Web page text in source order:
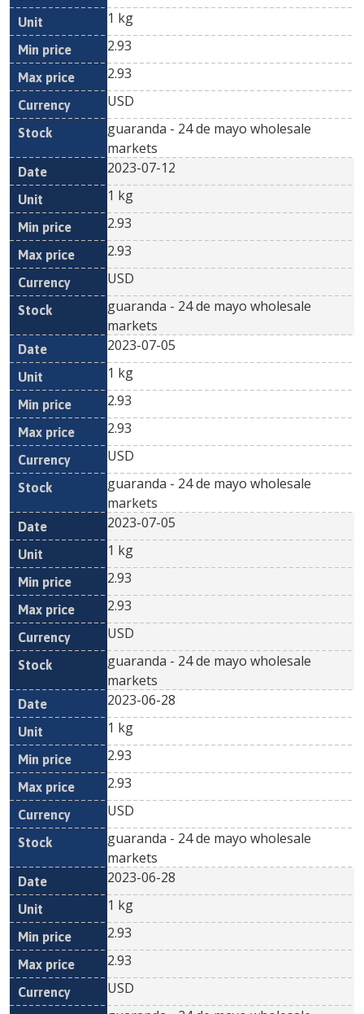
1 kg
2.93
2.93
USD
guaranda - 24 de mayo wholesale
markets
2023-07-12
1 kg
2.93
2.93
USD
guaranda - 24 de mayo wholesale
markets
2023-07-05
1 kg
2.93
2.93
USD
guaranda - 24 de mayo wholesale
markets
2023-07-05
1 kg
2.93
2.93
USD
guaranda - 24 de mayo wholesale
markets
2023-06-28
1 kg
2.93
2.93
USD
guaranda - 24 de mayo wholesale
markets
2023-06-28
1 kg
2.93
2.93
USD